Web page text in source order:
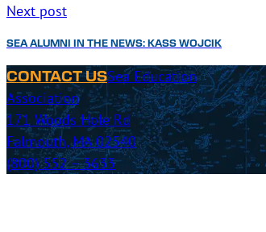
Next post
SEA ALUMNI IN THE NEWS: KASS WOJCIK
CONTACT USSea Education
Association
171 Woods Hole Rd
Falmouth, MA 02540
(800) 552 – 3633